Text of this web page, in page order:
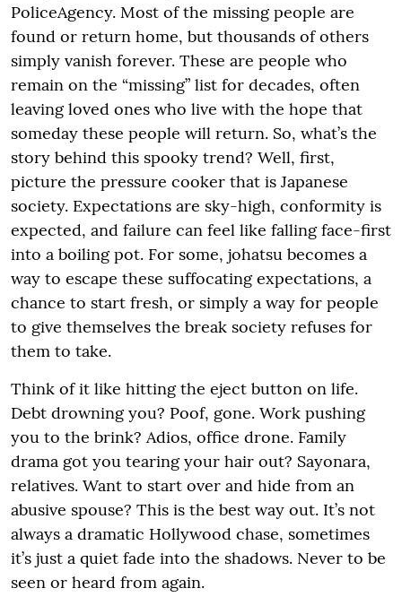
PoliceAgency. Most of the missing people are
found or return home, but thousands of others
simply vanish forever. These are people who
remain on the “missing” list for decades, often
leaving loved ones who live with the hope that
someday these people will return. So, what’s the
story behind this spooky trend? Well, first,
picture the pressure cooker that is Japanese
society. Expectations are sky-high, conformity is
expected, and failure can feel like falling face-first
into a boiling pot. For some, johatsu becomes a
way to escape these suffocating expectations, a
chance to start fresh, or simply a way for people
to give themselves the break society refuses for
them to take.
Think of it like hitting the eject button on life.
Debt drowning you? Poof, gone. Work pushing
you to the brink? Adios, office drone. Family
drama got you tearing your hair out? Sayonara,
relatives. Want to start over and hide from an
abusive spouse? This is the best way out. It’s not
always a dramatic Hollywood chase, sometimes
it’s just a quiet fade into the shadows. Never to be
seen or heard from again.